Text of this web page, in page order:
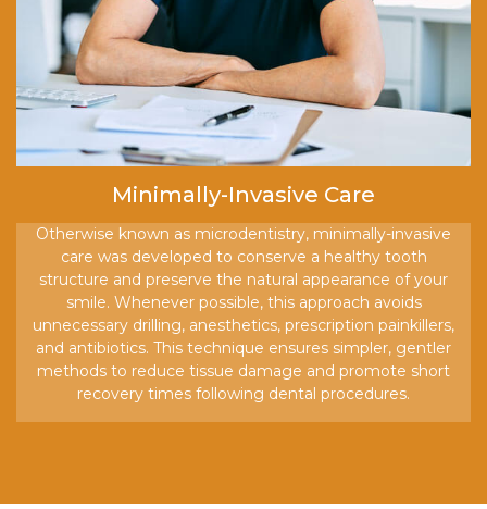
Minimally-Invasive Care
Otherwise known as microdentistry, minimally-invasive
care was developed to conserve a healthy tooth
structure and preserve the natural appearance of your
smile. Whenever possible, this approach avoids
unnecessary drilling, anesthetics, prescription painkillers,
and antibiotics. This technique ensures simpler, gentler
methods to reduce tissue damage and promote short
recovery times following dental procedures.